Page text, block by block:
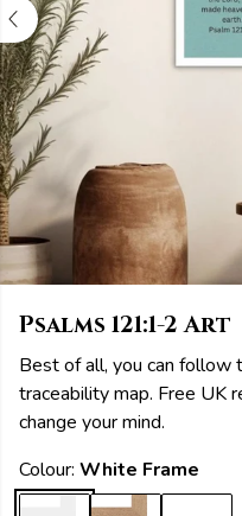
Psalms 121:1-2 Art
Best of all, you can follow
traceability map. Free UK
change your mind.
Colour: White Frame